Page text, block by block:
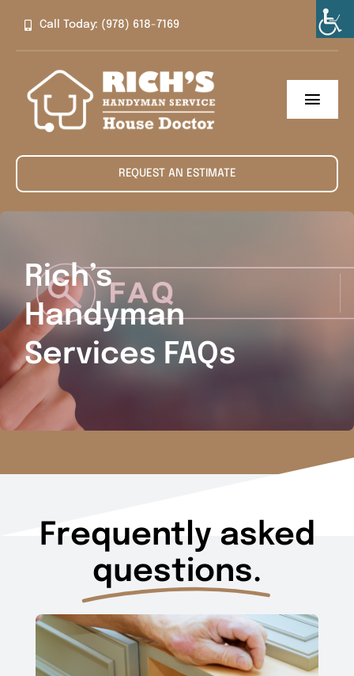
Call Today: (978) 618-7169
About
Contact
REQUEST AN ESTIMATE
Rich’s
Handyman
Services FAQs
Frequently asked
questions.